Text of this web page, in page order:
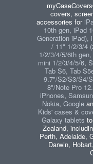
covers,
accessories for
10th gen, iPad
Generation iPad),
/ 11" 1/2/3/4
1/2/3/4/5/6th
mini 1/2/3/4/5/6,
Tab S6, Tab
9.7"/S2/S3/S4/
8"/Note Pro
iPhones,
Nokia, Google
Kids' cases &
Galaxy tablets
Zealand,
Perth, Adelaide,
Darwin,